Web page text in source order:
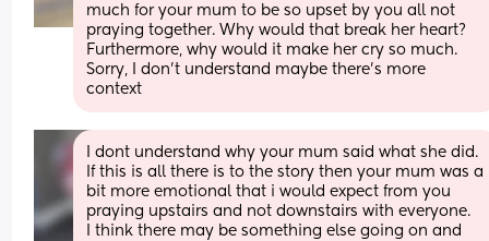
much for your mum to be so upset by you all not
praying together. Why would that break her heart?
Furthermore, why would it make her cry so much.
Sorry, I don't understand maybe there's more
context
I dont understand why your mum said what she did.
If this is all there is to the story then your mum was a
bit more emotional that i would expect from you
praying upstairs and not downstairs with everyone.
I think there may be something else going on and